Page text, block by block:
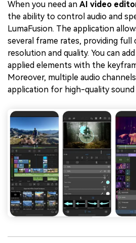
When you need an AI video
the ability to control audio and
LumaFusion. The application
several frame rates, providing
resolution and quality. You can
applied elements with the
Moreover, multiple audio
application for high-quality sound